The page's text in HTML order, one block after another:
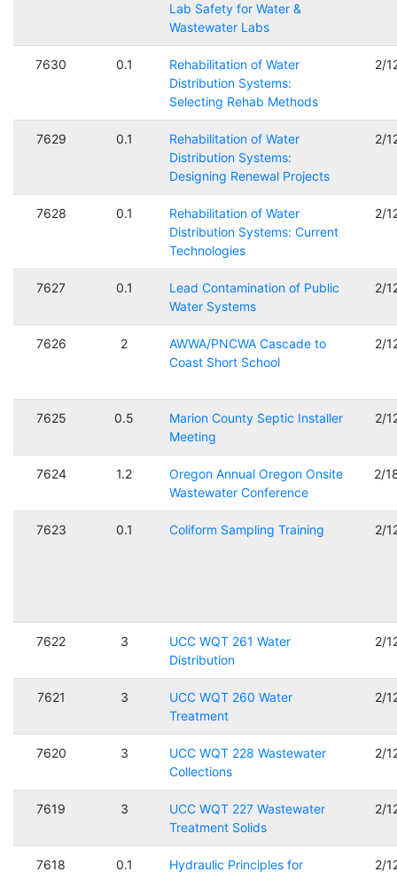
Lab Safety for Water &
Wastewater Labs
7630 0.1
Rehabilitation of Water
Distribution Systems:
Selecting Rehab Methods
2/
7629 0.1
Rehabilitation of Water
Distribution Systems:
Designing Renewal Projects
2/
7628 0.1
Rehabilitation of Water
Distribution Systems: Current
Technologies
2/
7627 0.1
Lead Contamination of Public
Water Systems
2/
7626 2
AWWA/PNCWA Cascade to
Coast Short School
2/
7625 0.5
Marion County Septic Installer
Meeting
2/
7624 1.2
Oregon Annual Oregon Onsite
Wastewater Conference
2/
7623 0.1 Coliform Sampling Training 2/
7622 3
UCC WQT 261 Water
Distribution
2/
7621 3
UCC WQT 260 Water
Treatment
2/
7620 3
UCC WQT 228 Wastewater
Collections
2/
7619 3
UCC WQT 227 Wastewater
Treatment Solids
2/
7618 0.1
Hydraulic Principles for
2/